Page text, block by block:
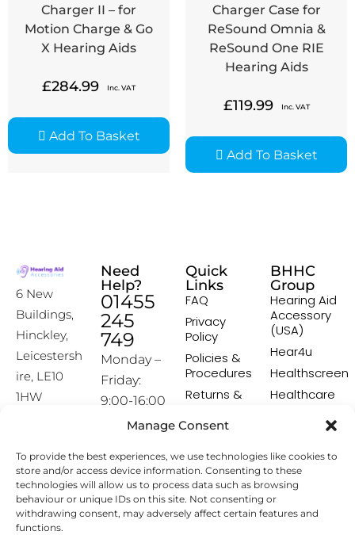
Manage Consent
To provide the best experiences, we use technologies like cookies to
store and/or access device information. Consenting to these
technologies will allow us to process data such as browsing
behaviour or unique IDs on this site. Not consenting or
withdrawing consent, may adversely affect certain features and
functions.
Charger II – for
Motion Charge & Go
X Hearing Aids
£284.99 Inc. VAT
Add To Basket
Charger Case for
ReSound Omnia &
ReSound One RIE
Hearing Aids
£119.99 Inc. VAT
Add To Basket
6 New
Buildings,
Hinckley,
Leicestersh
ire, LE10
1HW
Need
Help?
01455
245
749
Monday –
Friday:
9:00-16:00
[email prot
Quick
Links
FAQ
Privacy
Policy
Policies &
Procedures
Returns &
Policy
Shipping
Policy
Terms &
Conditions
BHHC
Group
Hearing Aid
Accessory
(USA)
Hear4u
Healthscreen
Healthcare
Institute -
The Earwax
Removal
Specialists